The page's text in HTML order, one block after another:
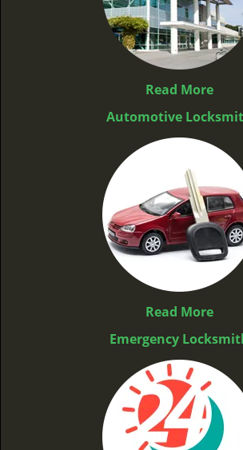
Read More
Automotive
Read More
Emergency